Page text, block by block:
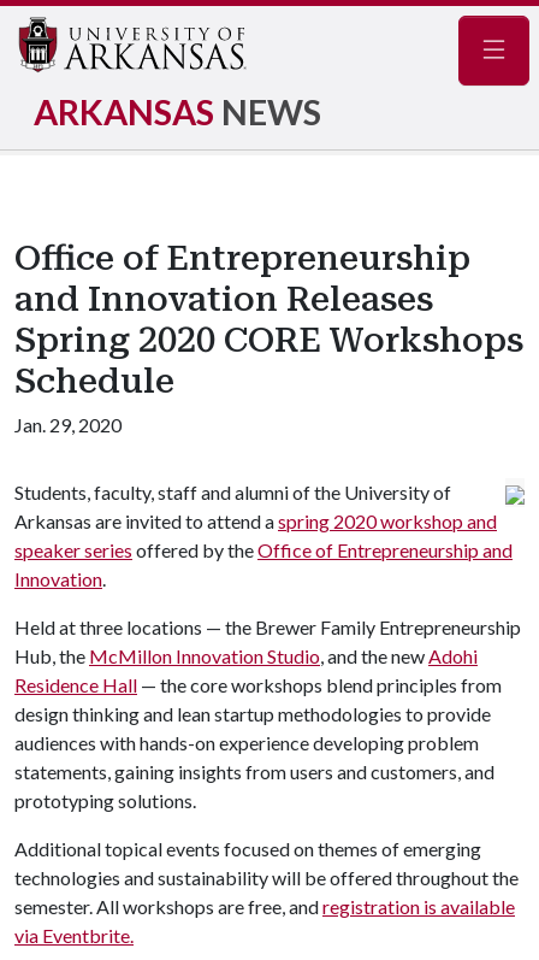
ARKANSAS NEWS
Office of Entrepreneurship
and Innovation Releases
Spring 2020 CORE Workshops
Schedule
Jan. 29, 2020
Students, faculty, staff and alumni of the University of
Arkansas are invited to attend aspring 2020 workshop and
speaker series offered by theOffice of Entrepreneurship and
Innovation.
Held at three locations — the Brewer Family Entrepreneurship
Hub, the McMillon Innovation Studio, and the newAdohi
Residence Hall — the core workshops blend principles from
design thinking and lean startup methodologies to provide
audiences with hands-on experience developing problem
statements, gaining insights from users and customers, and
prototyping solutions.
Additional topical events focused on themes of emerging
technologies and sustainability will be offered throughout the
semester. All workshops are free, andregistration is available
via Eventbrite.